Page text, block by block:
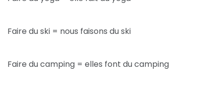
Faire du ski = nous faisons du ski
Faire du camping = elles font du camping